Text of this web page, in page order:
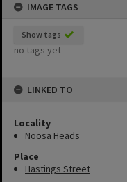
IMAGE TAGS
Show tags
no tags yet
LINKED TO
Locality
Noosa Heads
Place
Hastings Street